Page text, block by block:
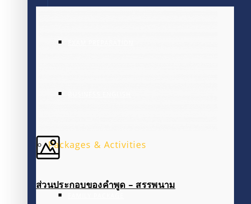
Packages & Activities
ส่วนประกอบของคำพูด – สรรพนาม